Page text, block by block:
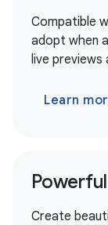
Compatible
adopt when
live
Learn
Powerful
Create